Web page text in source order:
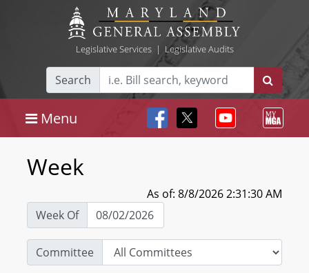
Legislative Services| Legislative Audits
Search
Menu
Week
As of: 8/8/2026 2:31:30 AM
Week Of
Committee